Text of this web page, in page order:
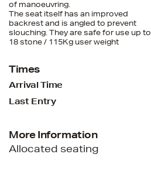
of manoeuvring.
The seat itself has an improved
backrest and is angled to prevent
slouching. They are safe for use up to
18 stone / 115Kg user weight
Times
Arrival Time
Last Entry
More Information
Allocated seating